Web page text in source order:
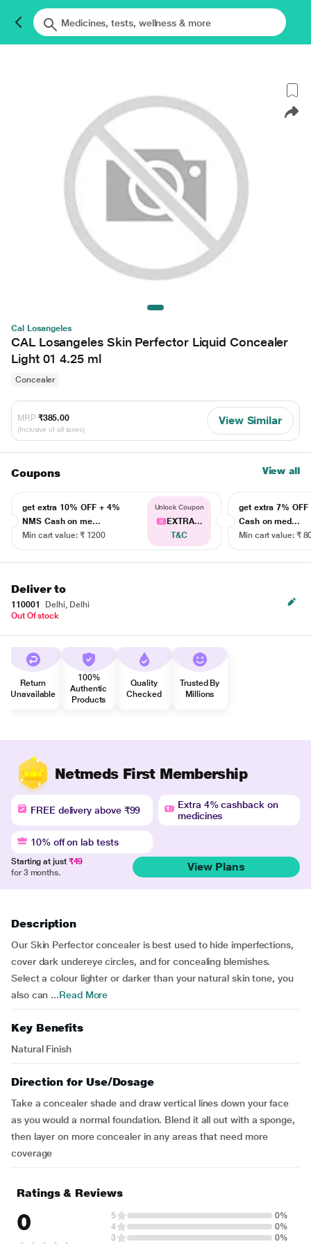
Cal Losangeles
CAL Losangeles Skin Perfector Liquid Concealer
Light 01 4.25 ml
Concealer
MRP ₹385.00
(Inclusive of all taxes)
View Similar
Coupons View all
get extra 10% OFF + 4%
NMS Cash on me...
Min cart value: ₹ 1200
Unlock Coupon
EXTRA...
T&C
get extra 7% OFF
Cash on med...
Min cart value: ₹
Deliver to
110001
Delhi, Delhi
Out Of stock
Return
Unavailable
100%
Authentic
Products
Quality
Checked
Trusted By
Millions
Netmeds First Membership
FREE delivery above ₹99
Extra 4% cashback on
medicines
10% off on lab tests
Starting at just ₹49
for 3 months.
View Plans
Description
Our Skin Perfector concealer is best used to hide imperfections,
cover dark undereye circles, and for concealing blemishes.
Select a colour lighter or darker than your natural skin tone, you
also can ...Read More
Key Benefits
Natural Finish
Direction for Use/Dosage
Take a concealer shade and draw vertical lines down your face
as you would a normal foundation. Blend it all out with a sponge,
then layer on more concealer in any areas that need more
coverage
Ratings & Reviews
0 5
0%
4
0%
3
0%